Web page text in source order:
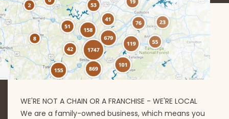
WE'RE NOT A CHAIN OR A FRANCHISE - WE'RE LOCAL
We are a family-owned business, which means you